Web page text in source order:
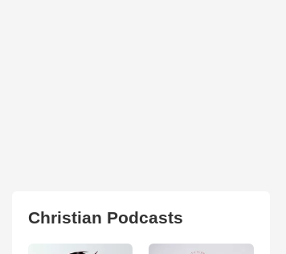
Christian Podcasts